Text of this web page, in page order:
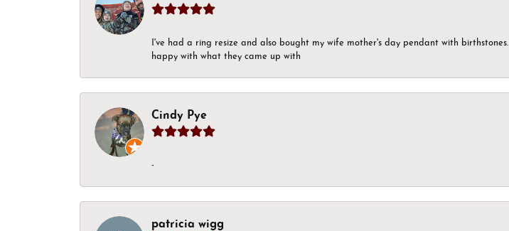
I've had a ring resize and also bought my wife mother's day pendant with
happy with what they came up with
Cindy Pye
-
patricia wigg